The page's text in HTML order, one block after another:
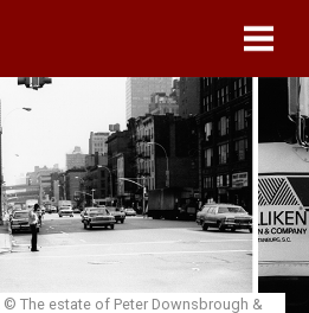
© The estate of Peter Downsbrough &